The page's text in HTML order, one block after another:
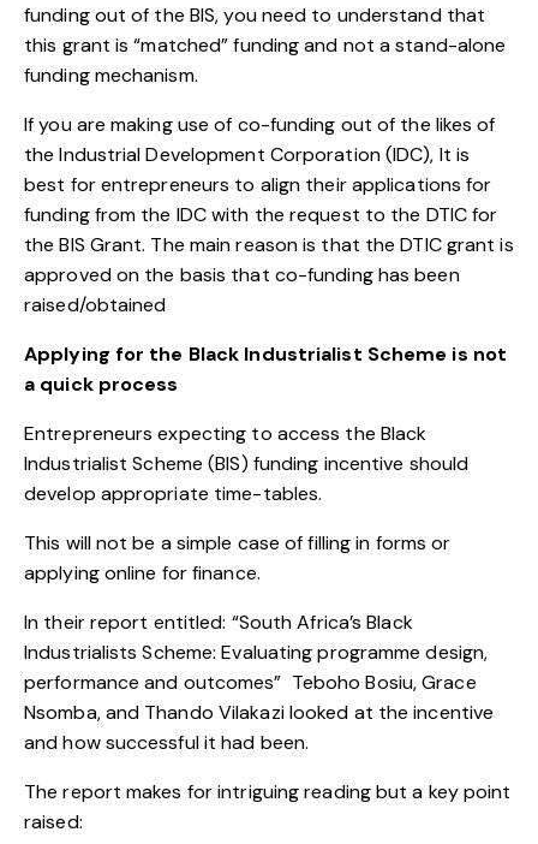
funding out of the BIS, you need to understand that
this grant is “matched” funding and not a stand-alone
funding mechanism.
If you are making use of co-funding out of the likes of
the Industrial Development Corporation (IDC), It is
best for entrepreneurs to align their applications for
funding from the IDC with the request to the DTIC for
the BIS Grant. The main reason is that the DTIC grant is
approved on the basis that co-funding has been
raised/obtained
Applying for the Black Industrialist Scheme is not
a quick process
Entrepreneurs expecting to access the Black
Industrialist Scheme (BIS) funding incentive should
develop appropriate time-tables.
This will not be a simple case of filling in forms or
applying online for finance.
In their report entitled: “South Africa’s Black
Industrialists Scheme: Evaluating programme design,
performance and outcomes” Teboho Bosiu, Grace
Nsomba, and Thando Vilakazi looked at the incentive
and how successful it had been.
The report makes for intriguing reading but a key point
raised: